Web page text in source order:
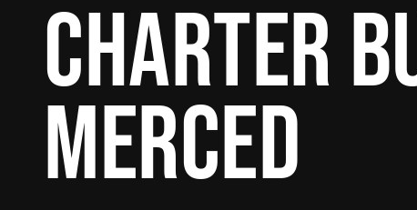
CHARTER
MERCED